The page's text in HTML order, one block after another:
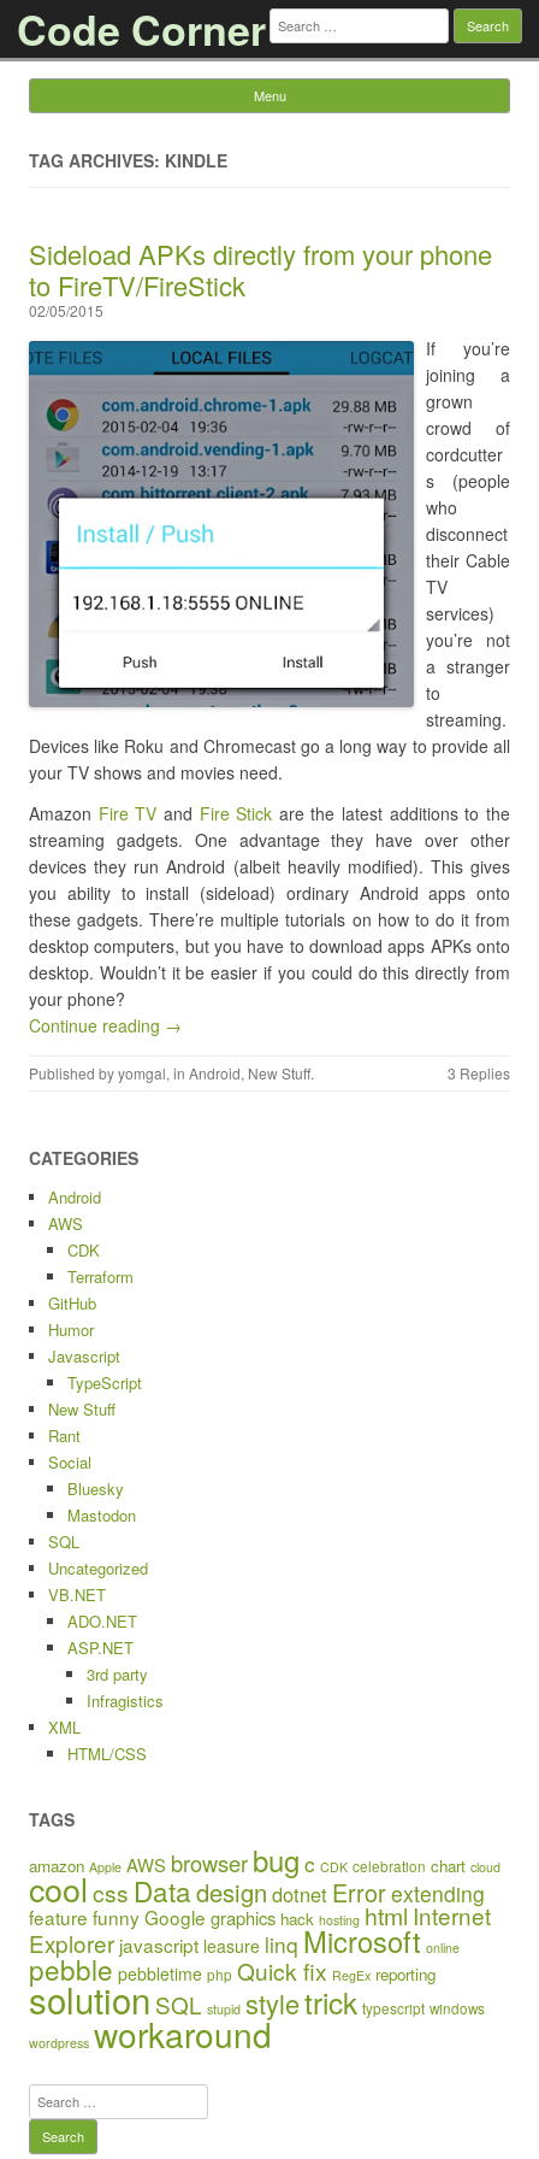
Code CornerSearch
for:
Menu
TAG ARCHIVES: KINDLE
Sideload APKs directly from your phone
to FireTV/FireStick
02/05/2015
If you’re
joining a
grown
crowd of
cordcutter
s (people
who
disconnect
their Cable
TV
services)
you’re not
a stranger
to
streaming.
Devices like Roku and Chromecast go a long way to provide all
your TV shows and movies need.
Amazon Fire TV and Fire Stick are the latest additions to the
streaming gadgets. One advantage they have over other
devices they run Android (albeit heavily modified). This gives
you ability to install (sideload) ordinary Android apps onto
these gadgets. There’re multiple tutorials on how to do it from
desktop computers, but you have to download apps APKs onto
desktop. Wouldn’t it be easier if you could do this directly from
your phone?
Continue reading →
Published byyomgal, in Android, New Stuff. 3 Replies
CATEGORIES
Android
AWS
CDK
Terraform
GitHub
Humor
Javascript
TypeScript
New Stuff
Rant
Social
Bluesky
Mastodon
SQL
Uncategorized
VB.NET
ADO.NET
ASP.NET
3rd party
Infragistics
XML
HTML/CSS
TAGS
amazon Apple AWS browserbug c CDK celebration chart cloud
cool css Datadesign dotnet Errorextending
feature funnyGoogle graphics hack hosting html Internet
Explorer javascript leasure linq Microsoft online
pebble pebbletime php Quick fix RegEx reporting
solution SQL stupid styletrick typescript windows
wordpress workaround
Search
for: